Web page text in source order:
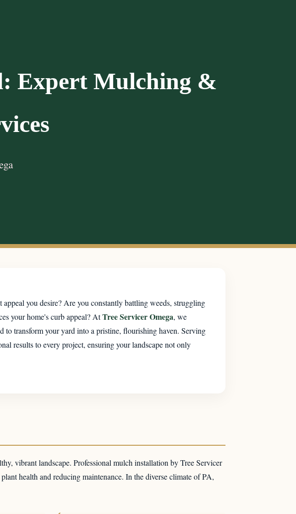
Expert Mulching &
you desire? Are you constantly battling weeds, struggling
your home's curb appeal? AtTree Servicer Omega, we
to transform your yard into a pristine, flourishing haven. Serving
results to every project, ensuring your landscape not only
vibrant landscape. Professional mulch installation by Tree Servicer
health and reducing maintenance. In the diverse climate of PA,